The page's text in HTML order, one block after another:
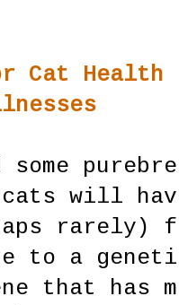
Cat Health
some
cats will
rarely)
to a
that has